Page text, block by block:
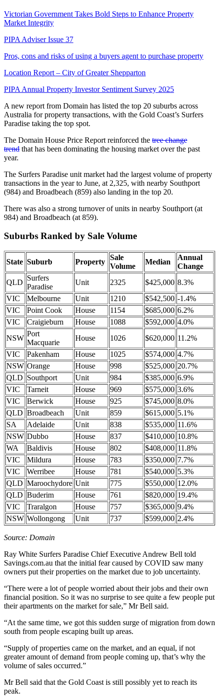
Victorian Government Takes Bold Steps to Enhance Property
Market Integrity
PIPA Adviser Issue 37
Pros, cons and risks of using a buyers agent to purchase property
Location Report – City of Greater Shepparton
PIPA Annual Property Investor Sentiment Survey 2025
A new report from Domain has listed the top 20 suburbs across
Australia for property transactions, with the Gold Coast’s Surfers
Paradise taking the top spot.
The Domain House Price Report reinforced the tree change
trend that has been dominating the housing market over the past
year.
The Surfers Paradise unit market had the largest volume of property
transactions in the year to June, at 2,325, with nearby Southport
(984) and Broadbeach (859) also landing in the top 20.
There was also a strong turnover of units in nearby Southport (at
984) and Broadbeach (at 859).
Suburbs Ranked by Sale Volume
State Suburb Property
Sale
Volume
Median
Annual
Change
QLD
Surfers
Paradise
Unit 2325 $425,000 8.3%
VIC
Melbourne Unit 1210 $542,500 -1.4%
VIC
Point Cook House 1154 $685,000 6.2%
VIC
Craigieburn House 1088 $592,000 4.0%
NSW
Port
Macquarie
House 1026 $620,000 11.2%
VIC
Pakenham House 1025 $574,000 4.7%
NSW Orange House 998 $525,000 20.7%
QLD Southport Unit 984 $385,000 6.9%
VIC
Tarneit House 969 $575,000 3.6%
VIC
Berwick House 925 $745,000 8.0%
QLD Broadbeach Unit 859 $615,000 5.1%
SA
Adelaide Unit 838 $535,000 11.6%
NSW Dubbo House 837 $410,000 10.8%
WA
Baldivis House 802 $408,000 11.8%
VIC
Mildura House 783 $350,000 7.7%
VIC
Werribee House 781 $540,000 5.3%
QLD Maroochydore Unit 775 $550,000 12.0%
QLD Buderim House 761 $820,000 19.4%
VIC
Traralgon House 757 $365,000 9.4%
NSW Wollongong Unit 737 $599,000 2.4%
Source: Domain
Ray White Surfers Paradise Chief Executive Andrew Bell told
Savings.com.au that the initial fear caused by COVID saw many
owners put their properties on the market due to job uncertainty.
“There were a lot of people worried about their jobs and their own
financial position. So it was no surprise to see quite a few people put
their apartments on the market for sale,” Mr Bell said.
“At the same time, we got this sudden surge of migration from down
south from people escaping built up areas.
“Supply of properties came on the market, and an equal, if not
greater amount of demand from people coming up, that’s why the
volume of sales occurred.”
Mr Bell said that the Gold Coast is still possibly yet to reach its
peak.